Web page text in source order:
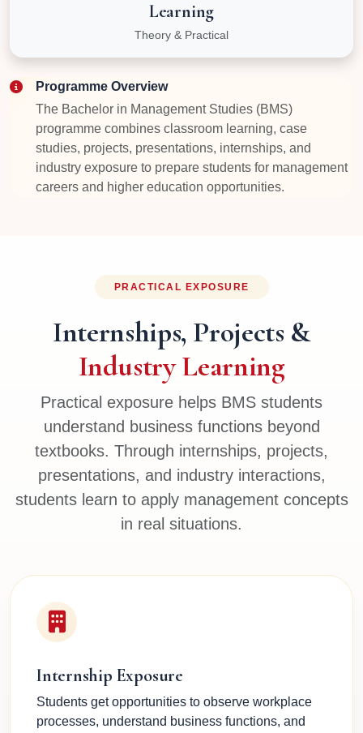
Learning
Theory & Practical
Programme Overview
The Bachelor in Management Studies (BMS)
programme combines classroom learning, case
studies, projects, presentations, internships, and
industry exposure to prepare students for management
careers and higher education opportunities.
PRACTICAL EXPOSURE
Internships, Projects &
Industry Learning
Practical exposure helps BMS students
understand business functions beyond
textbooks. Through internships, projects,
presentations, and industry interactions,
students learn to apply management concepts
in real situations.
Internship Exposure
Students get opportunities to observe workplace
processes, understand business functions, and